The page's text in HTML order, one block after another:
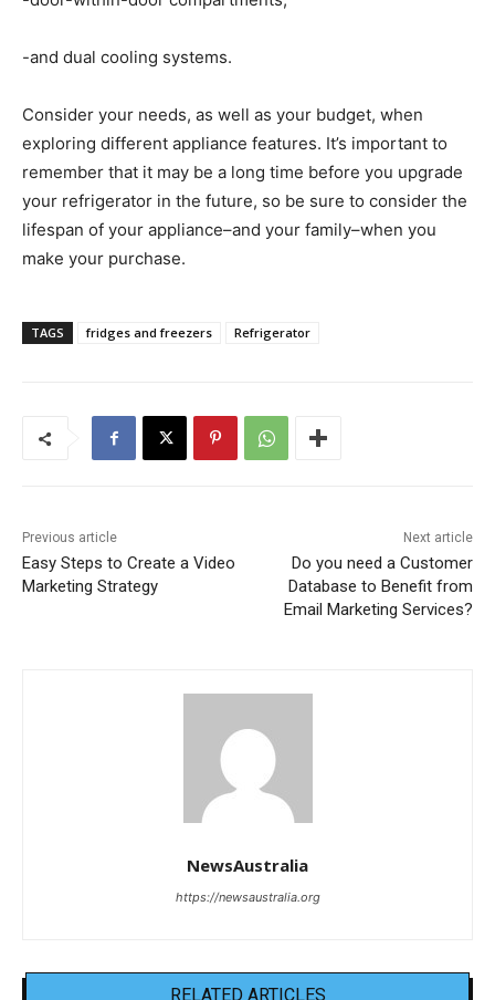
-and dual cooling systems.
Consider your needs, as well as your budget, when
exploring different appliance features. It’s important to
remember that it may be a long time before you upgrade
your refrigerator in the future, so be sure to consider the
lifespan of your appliance–and your family–when you
make your purchase.
TAGS fridges and freezers Refrigerator
Previous article
Easy Steps to Create a Video
Marketing Strategy
Next article
Do you need a Customer
Database to Benefit from
Email Marketing Services?
NewsAustralia
https://newsaustralia.org
RELATED ARTICLES